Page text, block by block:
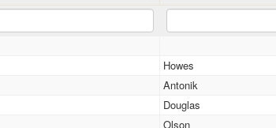
Howes
Antonik
Douglas
Olson